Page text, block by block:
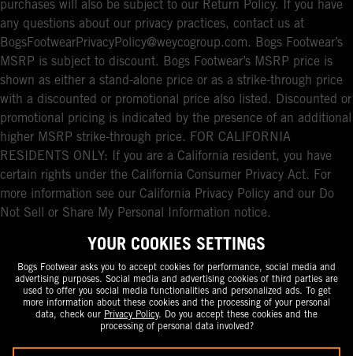
purchases will also be subject to our Return Policy. If you have
any questions about our privacy practices, contact us at
BogsFootwearPrivacyPolicy@weycogroup.com. Bogs Footwear’s
MSRP is subject to discount. Bogs Footwear’s MSRP price is
shown as either a stand-alone price or as a strike-through price
with a discounted or promotional price also listed. Discounted or
promotional pricing is indicated by the presence of an additional
higher MSRP strike-through price. FOR CALIFORNIA
RESIDENTS ONLY: If you are a California resident, you have
certain rights under the California Consumer Privacy Act. For
more information see our California Privacy Policy and our Do
Not Sell or Share My Personal Information notice.
YOUR COOKIES SETTINGS
Bogs Footwear asks you to accept cookies for performance, social media and
advertising purposes. Social media and advertising cookies of third parties are
used to offer you social media functionalities and personalized ads. To get
more information about these cookies and the processing of your personal
data, check our Privacy Policy. Do you accept these cookies and the
processing of personal data involved?